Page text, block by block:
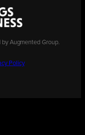
Augmented Group.
Policy